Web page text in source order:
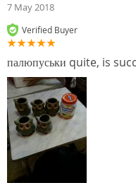
7 May 2018
Verified Buyer
палюпуськи quite, is